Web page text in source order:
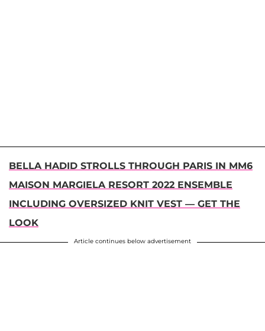
BELLA HADID STROLLS THROUGH PARIS IN MM6
MAISON MARGIELA RESORT 2022 ENSEMBLE
INCLUDING OVERSIZED KNIT VEST — GET THE
LOOK
Article continues below advertisement